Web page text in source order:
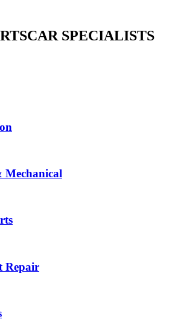
SPECIALISTS
Mechanical
Repair